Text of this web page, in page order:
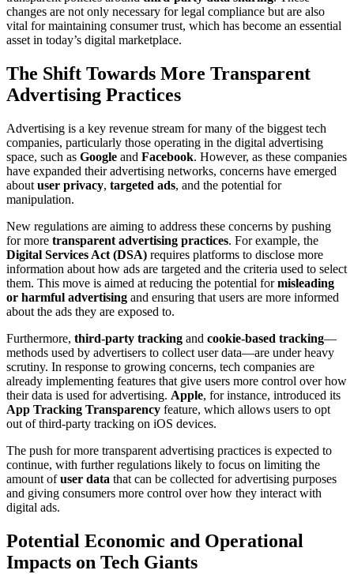
changes are not only necessary for legal compliance but are also
vital for maintaining consumer trust, which has become an essential
asset in today’s digital marketplace.
The Shift Towards More Transparent
Advertising Practices
Advertising is a key revenue stream for many of the biggest tech
companies, particularly those operating in the digital advertising
space, such as Google and Facebook. However, as these companies
have expanded their advertising networks, concerns have emerged
about user privacy, targeted ads, and the potential for
manipulation.
New regulations are aiming to address these concerns by pushing
for more transparent advertising practices. For example, the
Digital Services Act (DSA) requires platforms to disclose more
information about how ads are targeted and the criteria used to select
them. This move is aimed at reducing the potential formisleading
or harmful advertising and ensuring that users are more informed
about the ads they are exposed to.
Furthermore, third-party tracking and cookie-based tracking—
methods used by advertisers to collect user data—are under heavy
scrutiny. In response to growing concerns, tech companies are
already implementing features that give users more control over how
their data is used for advertising. Apple, for instance, introduced its
App Tracking Transparency feature, which allows users to opt
out of third-party tracking on iOS devices.
The push for more transparent advertising practices is expected to
continue, with further regulations likely to focus on limiting the
amount ofuser data that can be collected for advertising purposes
and giving consumers more control over how they interact with
digital ads.
Potential Economic and Operational
Impacts on Tech Giants